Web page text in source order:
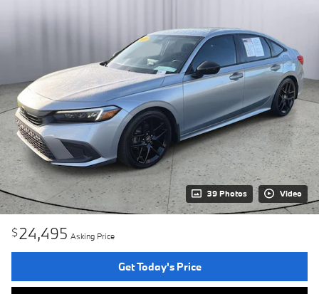
39 Photos Video
$24,495 Asking Price
Get Today's Price